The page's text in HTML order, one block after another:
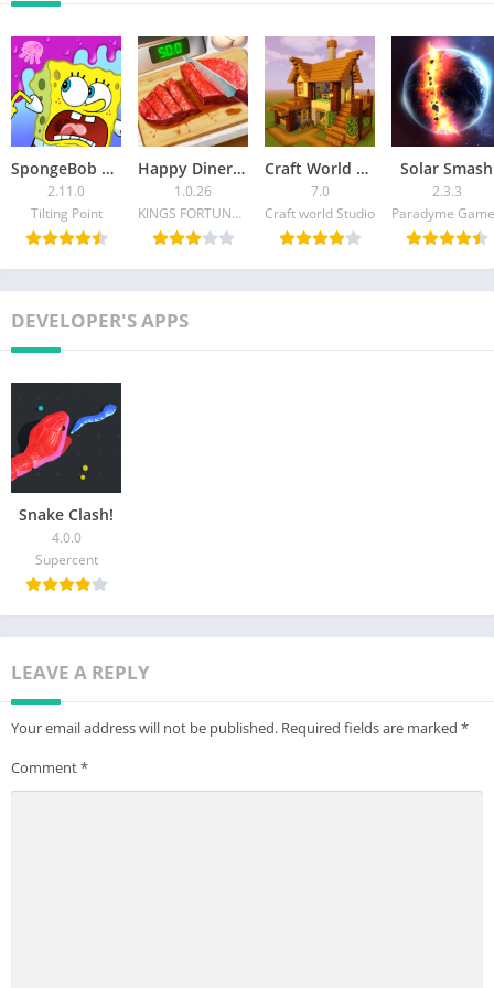
SpongeBob Adventures: In A Jam
2.11.0
Tilting Point
Happy Diner Story™: Cooking
1.0.26
KINGS FORTUNE PTE.LTD.
Craft World – Building Craft
7.0
Craft world Studio
Solar Smash
2.3.3
Paradyme
DEVELOPER'S APPS
Snake Clash!
4.0.0
Supercent
LEAVE A REPLY
Your email address will not be published. Required fields are marked *
Comment*